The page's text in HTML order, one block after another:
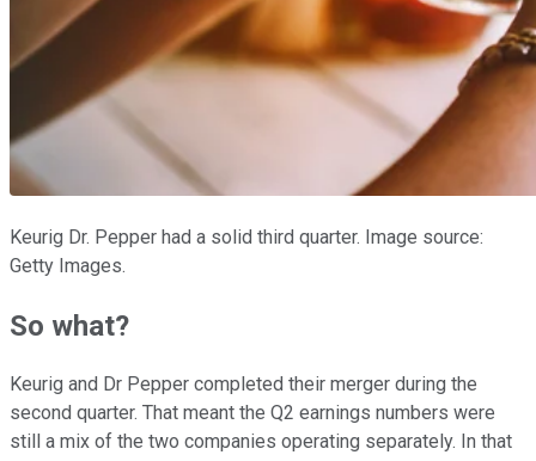
Keurig Dr. Pepper had a solid third quarter. Image source:
Getty Images.
So what?
Keurig and Dr Pepper completed their merger during the
second quarter. That meant the Q2 earnings numbers were
still a mix of the two companies operating separately. In that